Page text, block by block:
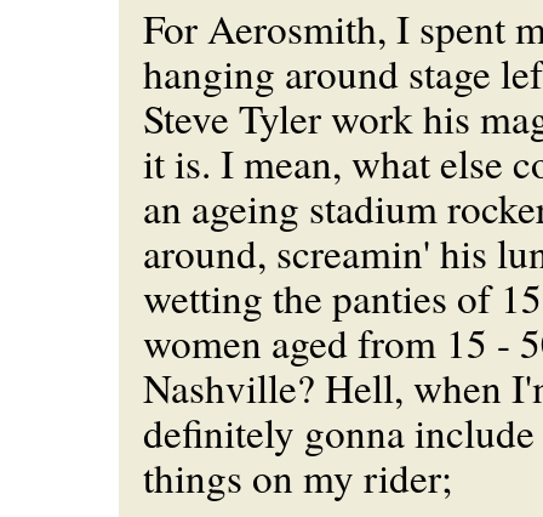
For Aerosmith, I spent
hanging around stage
Steve Tyler work his
it is. I mean, what else
an ageing stadium
around, screamin' his
wetting the panties of
women aged from 15 -
Nashville? Hell, when
definitely gonna
things on my rider;